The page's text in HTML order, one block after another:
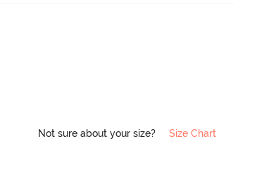
Not sure about your size? Size Chart